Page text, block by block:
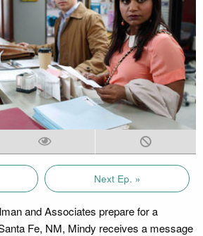
Next Ep. »
and Associates prepare for a
Fe, NM, Mindy receives a message